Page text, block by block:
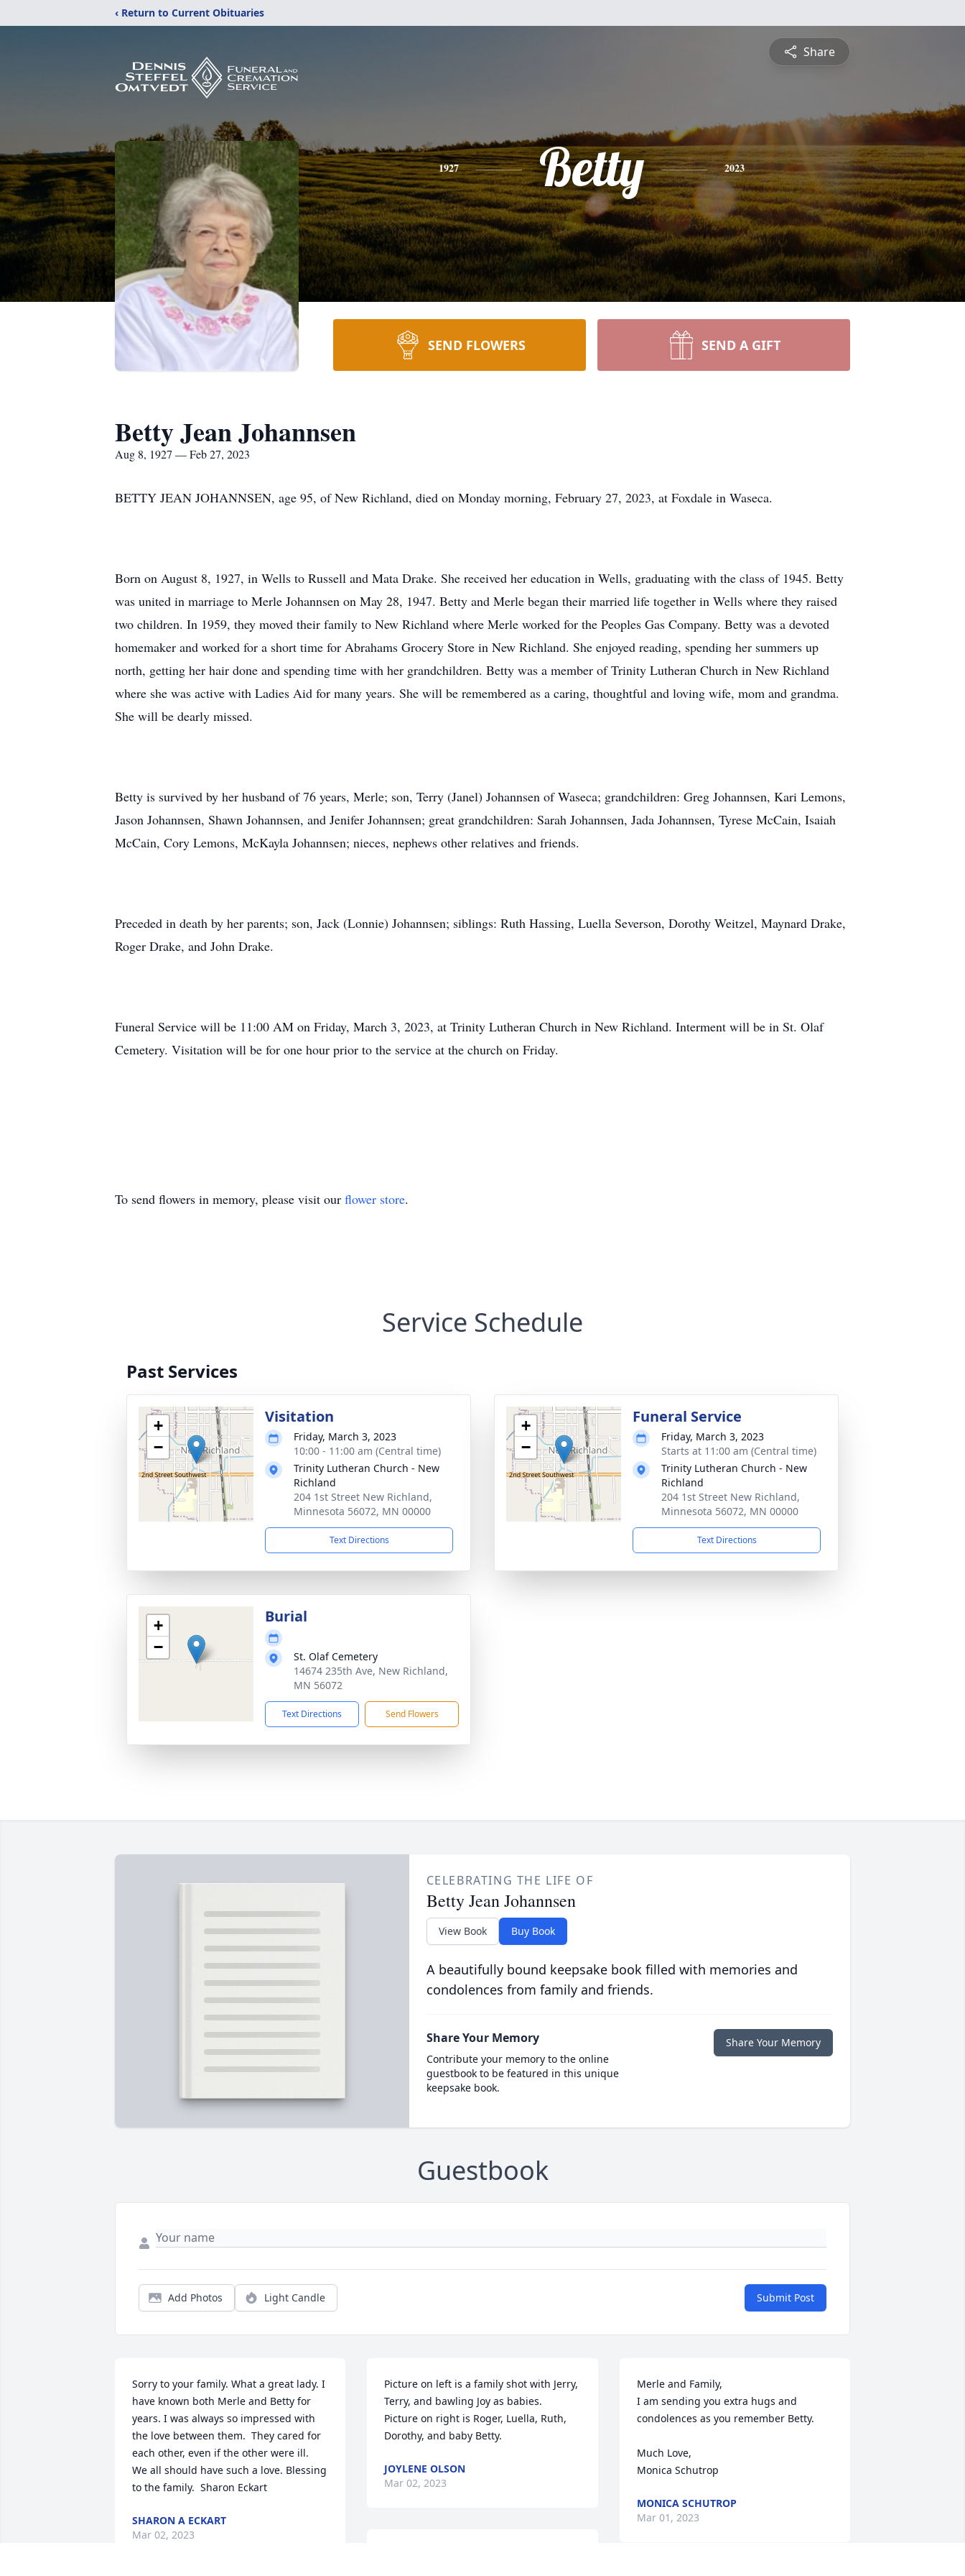
‹ Return to Current Obituaries
Share
1927 Betty 2023
SEND FLOWERS SEND A GIFT
Betty Jean Johannsen
Aug 8, 1927 — Feb 27, 2023
BETTY JEAN JOHANNSEN, age 95, of New Richland, died on Monday morning, February 27, 2023, at Foxdale in Waseca.
Born on August 8, 1927, in Wells to Russell and Mata Drake. She received her education in Wells, graduating with the class of 1945. Betty
was united in marriage to Merle Johannsen on May 28, 1947. Betty and Merle began their married life together in Wells where they raised
two children. In 1959, they moved their family to New Richland where Merle worked for the Peoples Gas Company. Betty was a devoted
homemaker and worked for a short time for Abrahams Grocery Store in New Richland. She enjoyed reading, spending her summers up
north, getting her hair done and spending time with her grandchildren. Betty was a member of Trinity Lutheran Church in New Richland
where she was active with Ladies Aid for many years. She will be remembered as a caring, thoughtful and loving wife, mom and grandma.
She will be dearly missed.
Betty is survived by her husband of 76 years, Merle; son, Terry (Janel) Johannsen of Waseca; grandchildren: Greg Johannsen, Kari Lemons,
Jason Johannsen, Shawn Johannsen, and Jenifer Johannsen; great grandchildren: Sarah Johannsen, Jada Johannsen, Tyrese McCain, Isaiah
McCain, Cory Lemons, McKayla Johannsen; nieces, nephews other relatives and friends.
Preceded in death by her parents; son, Jack (Lonnie) Johannsen; siblings: Ruth Hassing, Luella Severson, Dorothy Weitzel, Maynard Drake,
Roger Drake, and John Drake.
Funeral Service will be 11:00 AM on Friday, March 3, 2023, at Trinity Lutheran Church in New Richland. Interment will be in St. Olaf
Cemetery. Visitation will be for one hour prior to the service at the church on Friday.
To send flowers in memory, please visit our flower store.
Service Schedule
Past Services
+
−
Visitation
Friday, March 3, 2023
10:00 - 11:00 am (Central time)
Trinity Lutheran Church - New
Richland
204 1st Street New Richland,
Minnesota 56072, MN 00000
Text Directions
+
−
Funeral Service
Friday, March 3, 2023
Starts at 11:00 am (Central time)
Trinity Lutheran Church - New
Richland
204 1st Street New Richland,
Minnesota 56072, MN 00000
Text Directions
+
−
Burial
St. Olaf Cemetery
14674 235th Ave, New Richland,
MN 56072
Text Directions Send Flowers
CELEBRATING THE LIFE OF
Betty Jean Johannsen
View Book Buy Book
A beautifully bound keepsake book filled with memories and
condolences from family and friends.
Share Your Memory
Contribute your memory to the online
guestbook to be featured in this unique
keepsake book.
Share Your Memory
Guestbook
Add Photos Light Candle Submit Post
Sorry to your family. What a great lady. I
have known both Merle and Betty for
years. I was always so impressed with
the love between them.  They cared for
each other, even if the other were ill.
We all should have such a love. Blessing
to the family.  Sharon Eckart
SHARON A ECKART
Mar 02, 2023
Picture on left is a family shot with Jerry,
Terry, and bawling Joy as babies.
Picture on right is Roger, Luella, Ruth,
Dorothy, and baby Betty.
JOYLENE OLSON
Mar 02, 2023
Merle and Family,
I am sending you extra hugs and
condolences as you remember Betty.
Much Love,
Monica Schutrop
MONICA SCHUTROP
Mar 01, 2023